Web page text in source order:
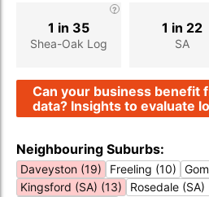
Shea-Oak Log
1 in 35
SA
1 in 22
Can your business benefit
data? Insights to evaluate
Neighbouring Suburbs:
Daveyston (19) Freeling (10)
Kingsford (SA) (13)
Rosedale (SA)